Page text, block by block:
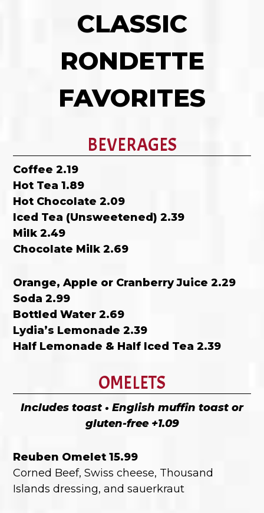
CLASSIC
RONDETTE
FAVORITES
BEVERAGES
Coffee 2.19
Hot Tea 1.89
Hot Chocolate 2.09
Iced Tea (Unsweetened) 2.39
Milk 2.49
Chocolate Milk 2.69
Orange, Apple or Cranberry Juice 2.29
Soda 2.99
Bottled Water 2.69
Lydia’s Lemonade 2.39
Half Lemonade & Half Iced Tea 2.39
OMELETS
Includes toast • English muffin toast or
gluten-free +1.09
Reuben Omelet 15.99
Corned Beef, Swiss cheese, Thousand
Islands dressing, and sauerkraut